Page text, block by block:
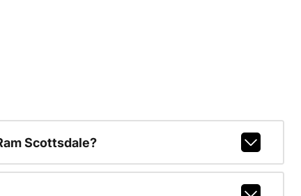
Scottsdale?